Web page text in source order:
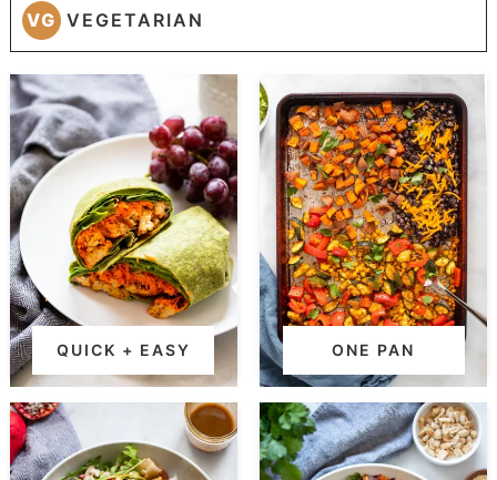
VG VEGETARIAN
QUICK + EASY ONE PAN